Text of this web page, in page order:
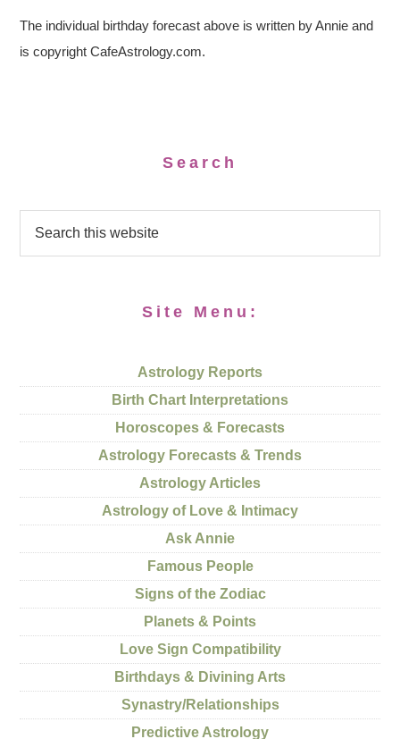
The individual birthday forecast above is written by Annie and
is copyright CafeAstrology.com.
Search
Site Menu:
Astrology Reports
Birth Chart Interpretations
Horoscopes & Forecasts
Astrology Forecasts & Trends
Astrology Articles
Astrology of Love & Intimacy
Ask Annie
Famous People
Signs of the Zodiac
Planets & Points
Love Sign Compatibility
Birthdays & Divining Arts
Synastry/Relationships
Predictive Astrology